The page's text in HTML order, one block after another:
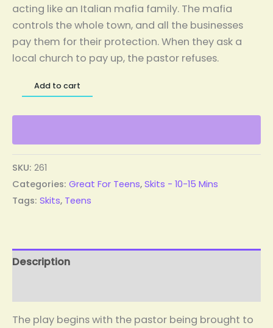
acting like an Italian mafia family. The mafia
controls the whole town, and all the businesses
pay them for their protection. When they ask a
local church to pay up, the pastor refuses.
Add to cart
SKU: 261
Categories: Great For Teens,Skits - 10-15 Mins
Tags: Skits, Teens
Description
The play begins with the pastor being brought to